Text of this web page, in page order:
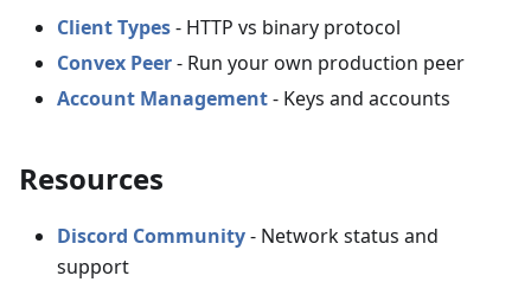
Client Types- HTTP vs binary protocol
Convex Peer- Run your own production peer
Account Management- Keys and accounts
Resources
Discord Community- Network status and
support